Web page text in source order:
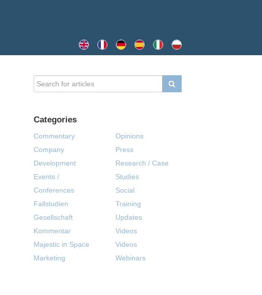
Categories
Commentary
Company
Development
Events /
Conferences
Fallstudien
Gesellschaft
Kommentar
Majestic in Space
Marketing
Opinions
Press
Research / Case
Studies
Social
Training
Updates
Videos
Videos
Webinars